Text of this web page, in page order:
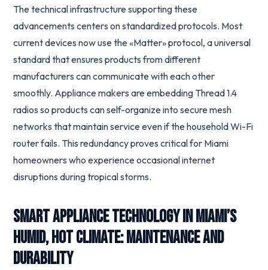
The technical infrastructure supporting these
advancements centers on standardized protocols. Most
current devices now use the «Matter» protocol, a universal
standard that ensures products from different
manufacturers can communicate with each other
smoothly. Appliance makers are embedding Thread 1.4
radios so products can self-organize into secure mesh
networks that maintain service even if the household Wi-Fi
router fails. This redundancy proves critical for Miami
homeowners who experience occasional internet
disruptions during tropical storms.
Smart Appliance Technology in Miami’s
Humid, Hot Climate: Maintenance and
Durability